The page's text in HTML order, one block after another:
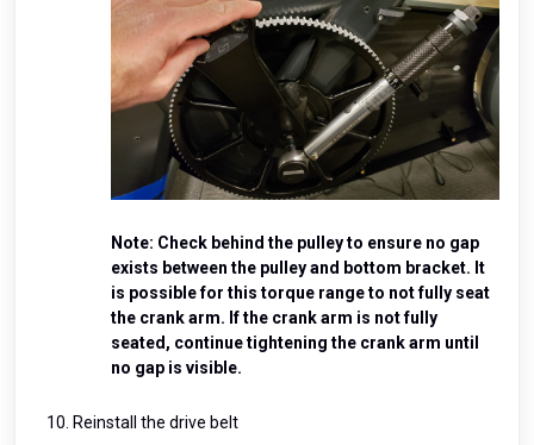
Note: Check behind the pulley to ensure no gap
exists between the pulley and bottom bracket. It
is possible for this torque range to not fully seat
the crank arm. If the crank arm is not fully
seated, continue tightening the crank arm until
no gap is visible.
Reinstall the drive belt